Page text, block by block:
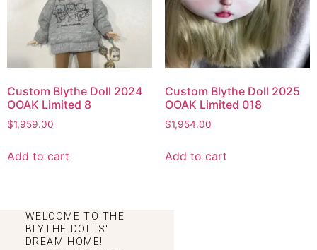
Custom Blythe Doll 2024
OOAK Limited 8
$1,959.00
Add to cart
Custom Blythe Doll 2025
OOAK Limited 018
$1,954.00
Add to cart
WELCOME TO THE
BLYTHE DOLLS'
DREAM HOME!